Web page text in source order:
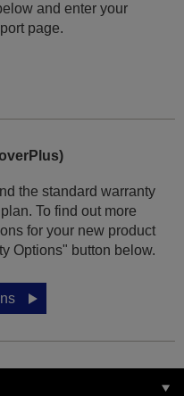
and enter your
page.
the standard warranty
To find out more
for your new product
Options" button below.